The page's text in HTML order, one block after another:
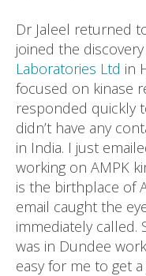
Dr Jaleel returned
joined the
Laboratories Ltd in
focused on kinase
responded quickly
didn’t have any
in India. I just
working on AMPK
is the birthplace of
email caught the
immediately called.
was in Dundee
easy for me to get